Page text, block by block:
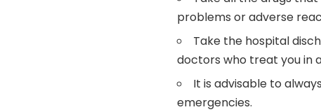
problems or adverse
Take the hospital
doctors who treat you in
It is advisable to
emergencies.